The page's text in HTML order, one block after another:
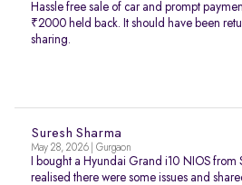
Hassle free sale of car and prompt
₹2000 held back. It should have been
sharing.
Suresh Sharma
May 28, 2026 | Gurgaon
I bought a Hyundai Grand i10 NIOS from
realised there were some issues and